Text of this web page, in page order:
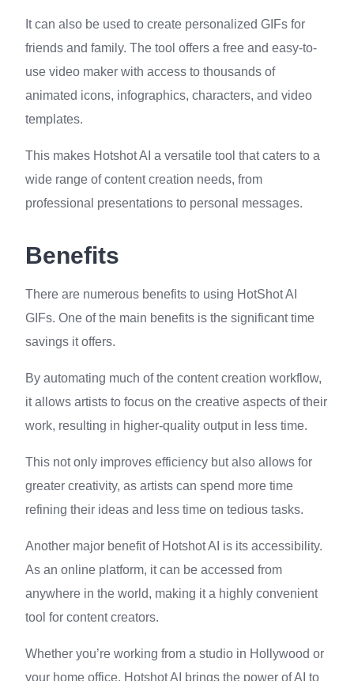
It can also be used to create personalized GIFs for
friends and family. The tool offers a free and easy-to-
use video maker with access to thousands of
animated icons, infographics, characters, and video
templates.
This makes Hotshot AI a versatile tool that caters to a
wide range of content creation needs, from
professional presentations to personal messages.
Benefits
There are numerous benefits to using HotShot AI
GIFs. One of the main benefits is the significant time
savings it offers.
By automating much of the content creation workflow,
it allows artists to focus on the creative aspects of their
work, resulting in higher-quality output in less time.
This not only improves efficiency but also allows for
greater creativity, as artists can spend more time
refining their ideas and less time on tedious tasks.
Another major benefit of Hotshot AI is its accessibility.
As an online platform, it can be accessed from
anywhere in the world, making it a highly convenient
tool for content creators.
Whether you’re working from a studio in Hollywood or
your home office, Hotshot AI brings the power of AI to